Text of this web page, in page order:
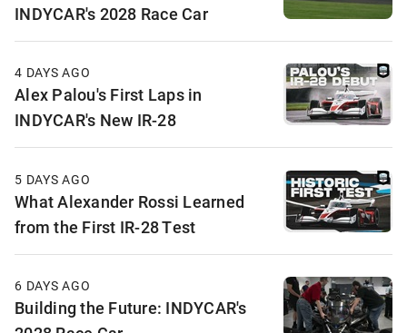
INDYCAR's 2028 Race Car
4 DAYS AGO
Alex Palou's First Laps in
INDYCAR's New IR-28
5 DAYS AGO
What Alexander Rossi Learned
from the First IR-28 Test
6 DAYS AGO
Building the Future: INDYCAR's